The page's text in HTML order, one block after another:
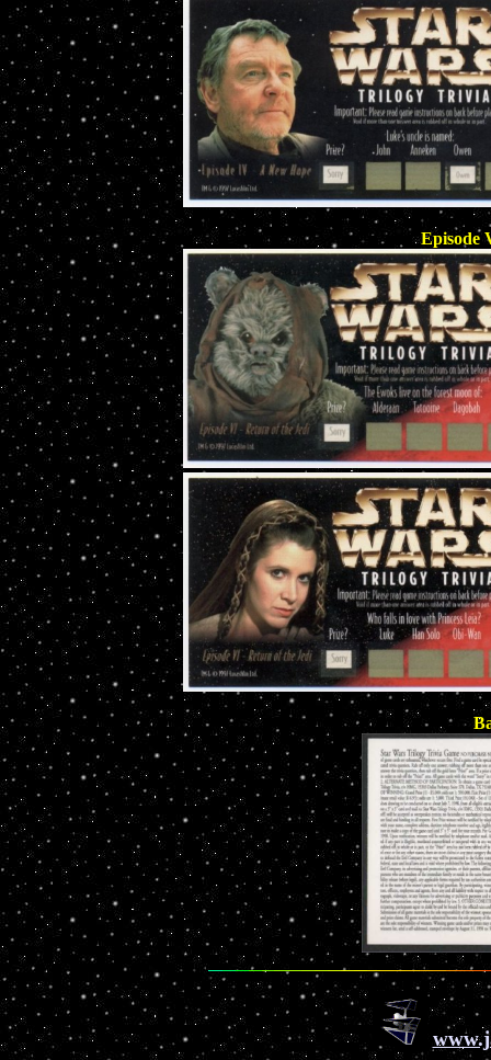
Episode